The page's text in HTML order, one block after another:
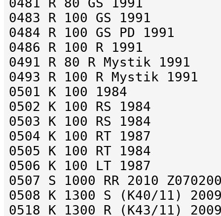
0481 R 80 GS 1991
0483 R 100 GS 1991
0484 R 100 GS PD 1991
0486 R 100 R 1991
0491 R 80 R Mystik 1991
0493 R 100 R Mystik 1991
0501 K 100 1984
0502 K 100 RS 1984
0503 K 100 RS 1984
0504 K 100 RT 1987
0505 K 100 RT 1984
0506 K 100 LT 1987
0507 S 1000 RR 2010
0508 K 1300 S (K40/11)
0518 K 1300 R (K43/11)